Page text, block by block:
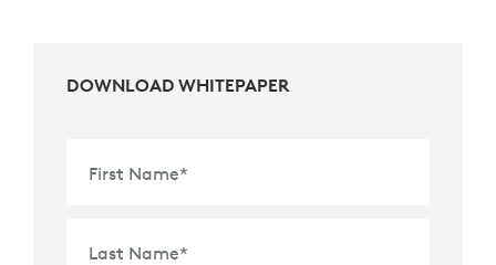
DOWNLOAD WHITEPAPER
First Name*
Last Name*